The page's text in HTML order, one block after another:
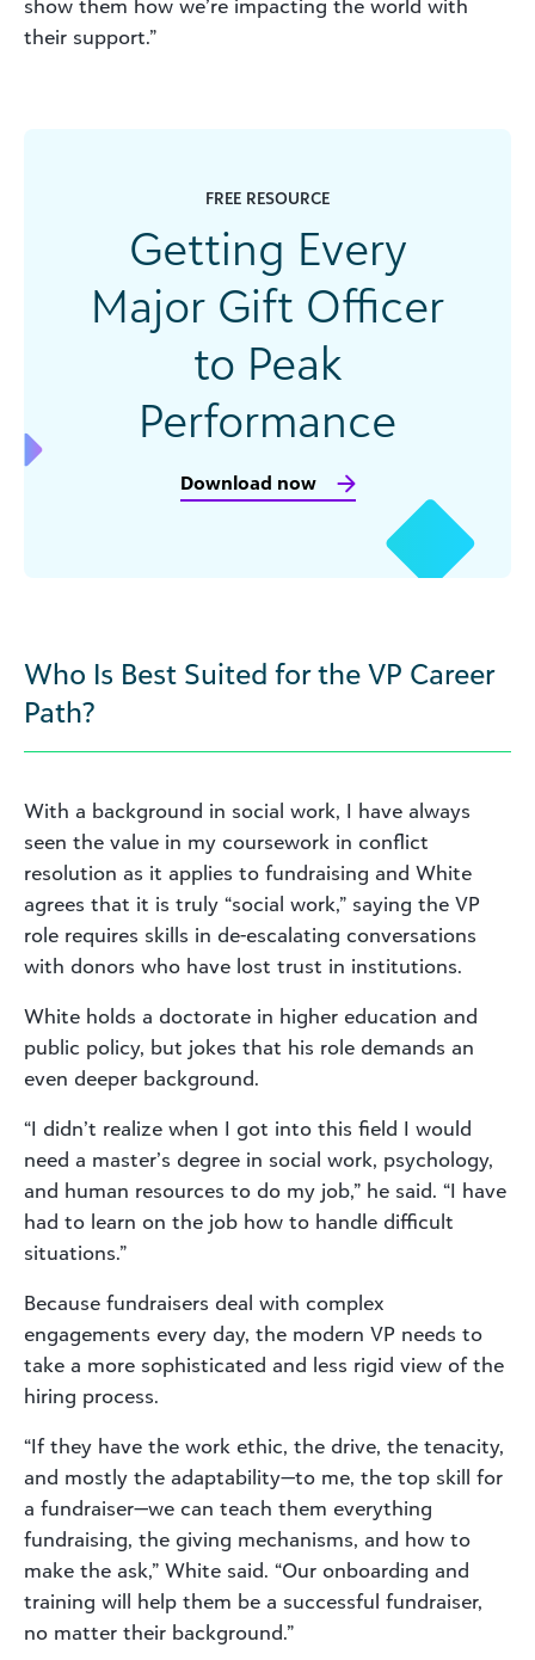
show them how we’re impacting the world with
their support.”
FREE RESOURCE
Getting Every
Major Gift Officer
to Peak
Performance
Download now
Who Is Best Suited for the VP Career
Path?
With a background in social work, I have always
seen the value in my coursework in conflict
resolution as it applies to fundraising and White
agrees that it is truly “social work,” saying the VP
role requires skills in de-escalating conversations
with donors who have lost trust in institutions.
White holds a doctorate in higher education and
public policy, but jokes that his role demands an
even deeper background.
“I didn’t realize when I got into this field I would
need a master’s degree in social work, psychology,
and human resources to do my job,” he said. “I have
had to learn on the job how to handle difficult
situations.”
Because fundraisers deal with complex
engagements every day, the modern VP needs to
take a more sophisticated and less rigid view of the
hiring process.
“If they have the work ethic, the drive, the tenacity,
and mostly the adaptability—to me, the top skill for
a fundraiser—we can teach them everything
fundraising, the giving mechanisms, and how to
make the ask,” White said. “Our onboarding and
training will help them be a successful fundraiser,
no matter their background.”